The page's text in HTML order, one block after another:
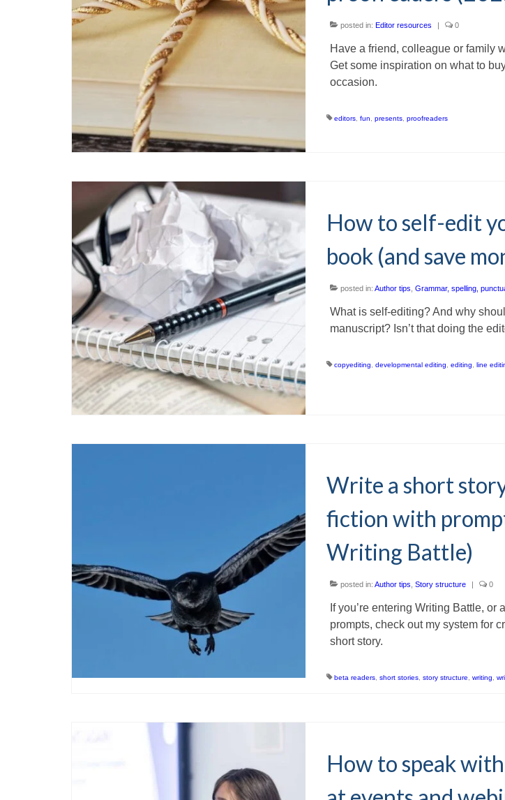
posted in: Editor resources | 0
Have a friend, colleague or family
Get some inspiration on what to
occasion.
editors, fun presents, proofreaders
How to self-edit
book (and save
posted in: Author tips Grammar, spelling,
What is self-editing? And why
manuscript? Isn’t that doing the
copyediting developmental editing editing line
Write a short
fiction with
Writing Battle)
posted in: Author tips, Story structure 0
If you’re entering Writing Battle, or
prompts, check out my system for
short story.
beta readers, short stories, story structure, writing,
How to speak